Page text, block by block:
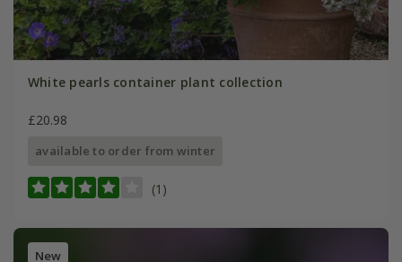
White pearls container plant collection
£20.98
available to order from winter
(1)
New